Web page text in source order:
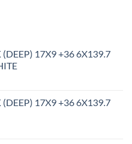
(DEEP) 17X9 +36 6X139.7
(DEEP) 17X9 +36 6X139.7